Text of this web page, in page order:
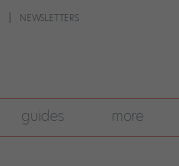
NEWSLETTERS
guides more